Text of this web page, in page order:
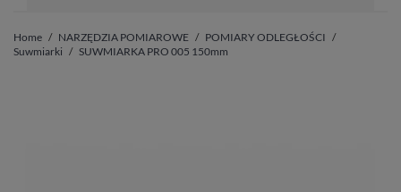
Home NARZĘDZIA POMIAROWE
POMIARY ODLEGŁOŚCI
Suwmiarki
SUWMIARKA PRO 005 150mm